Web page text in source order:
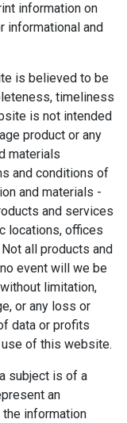
information on
informational and
is believed to be
timeliness
is not intended
product or any
materials
and conditions of
and materials -
and services
locations, offices
all products and
event will we be
limitation,
or any loss or
data or profits
of this website.
subject is of a
an
information